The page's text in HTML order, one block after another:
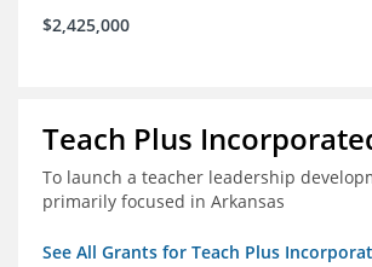
$2,425,000
Teach Plus
To launch a teacher leadership
primarily focused in Arkansas
See All Grants for Teach Plus